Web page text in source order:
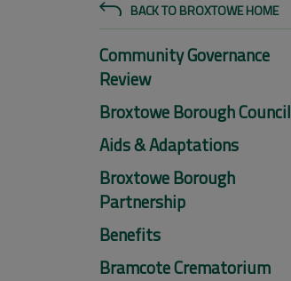
BACK TO BROXTOWE HOME
Community Governance
Review
Broxtowe Borough Council
Aids & Adaptations
Broxtowe Borough
Partnership
Benefits
Bramcote Crematorium